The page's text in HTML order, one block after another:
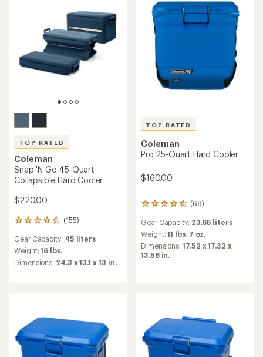
stars
TOP RATED
Coleman
Snap 'N Go 45-Quart
Collapsible Hard Cooler
$220.00
(155)
155
with
an
average
stars
Gear Capacity: 45 liters
Weight:16 lbs.
Dimensions: 24.3 x 13.1 x 13 in.
TOP RATED
Coleman
Pro 25-Quart Hard Cooler
$160.00
(68)
68
with
an
average
rating
Gear Capacity: 23.66 liters
Weight:11 lbs. 7 oz.
Dimensions:17.52 x 17.32 x
13.58 in.